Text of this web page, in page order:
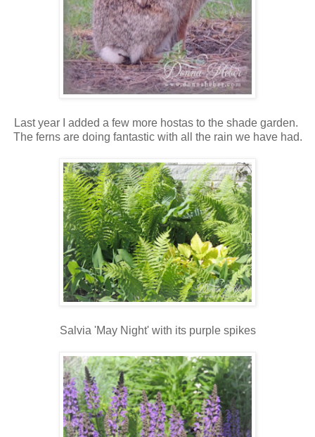
Last year I added a few more hostas to the shade garden.
The ferns are doing fantastic with all the rain we have had.
Salvia 'May Night' with its purple spikes